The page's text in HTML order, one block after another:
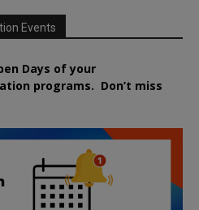
Events
Days of your
programs. Don’t miss